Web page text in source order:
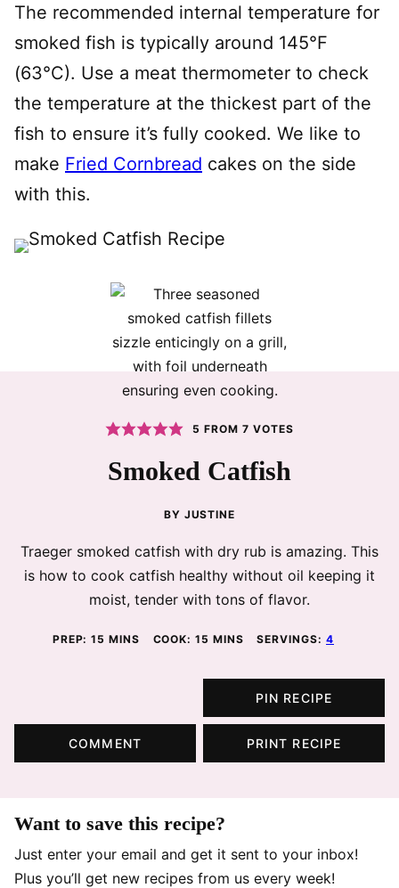
The recommended internal temperature for
smoked fish is typically around 145°F
(63°C). Use a meat thermometer to check
the temperature at the thickest part of the
fish to ensure it’s fully cooked. We like to
make Fried Cornbread cakes on the side
with this.
5 FROM 7 VOTES
Smoked Catfish
BY JUSTINE
Traeger smoked catfish with dry rub is amazing. This
is how to cook catfish healthy without oil keeping it
moist, tender with tons of flavor.
PREP:15 MINUTES
MINS COOK:15 MINUTES
MINS SERVINGS:4
PIN RECIPE
COMMENT PRINT RECIPE
Want to save this recipe?
Just enter your email and get it sent to your inbox!
Plus you’ll get new recipes from us every week!